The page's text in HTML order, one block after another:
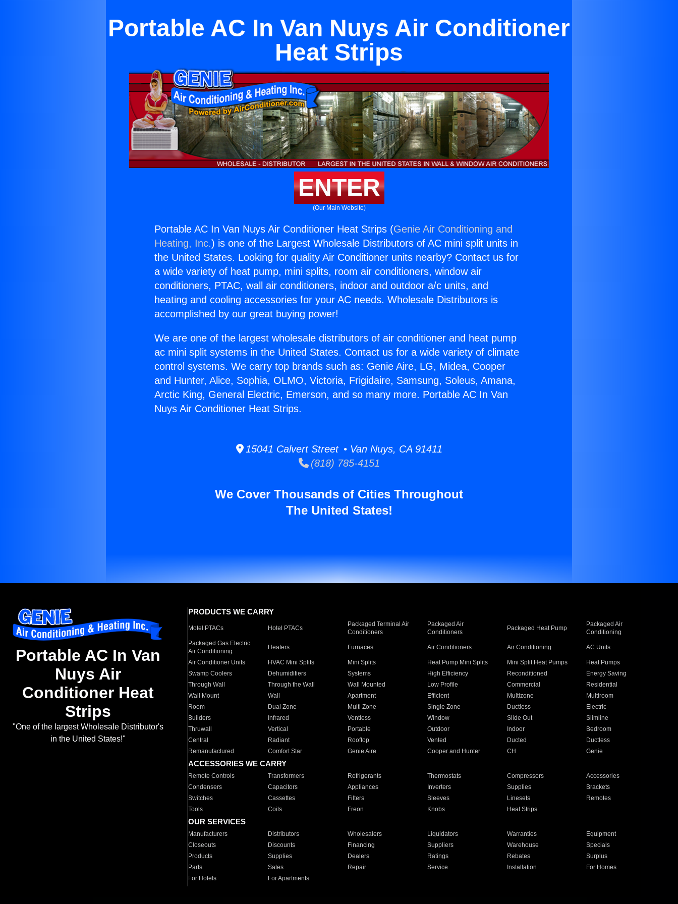
Portable AC In Van Nuys Air Conditioner
Heat Strips
ENTER
(Our Main Website)
Portable AC In Van Nuys Air Conditioner Heat Strips (Genie Air Conditioning and
Heating, Inc.) is one of the Largest Wholesale Distributors of AC mini split units in
the United States. Looking for quality Air Conditioner units nearby? Contact us for
a wide variety of heat pump, mini splits, room air conditioners, window air
conditioners, PTAC, wall air conditioners, indoor and outdoor a/c units, and
heating and cooling accessories for your AC needs. Wholesale Distributors is
accomplished by our great buying power!
We are one of the largest wholesale distributors of air conditioner and heat pump
ac mini split systems in the United States. Contact us for a wide variety of climate
control systems. We carry top brands such as: Genie Aire, LG, Midea, Cooper
and Hunter, Alice, Sophia, OLMO, Victoria, Frigidaire, Samsung, Soleus, Amana,
Arctic King, General Electric, Emerson, and so many more. Portable AC In Van
Nuys Air Conditioner Heat Strips.
15041 Calvert Street • Van Nuys, CA 91411
(818) 785-4151
We Cover Thousands of Cities Throughout
The United States!
Portable AC In Van
Nuys Air
Conditioner Heat
Strips
"One of the largest Wholesale Distributor's
in the United States!"
PRODUCTS WE CARRY
Motel PTACs Hotel PTACs
Packaged Terminal Air
Conditioners
Packaged Air
Conditioners
Packaged Heat Pump
Packaged Air
Conditioning
Packaged Gas Electric
Air Conditioning
Heaters Furnaces Air Conditioners Air Conditioning AC Units
Air Conditioner Units HVAC Mini Splits Mini Splits Heat Pump Mini Splits Mini Split Heat Pumps
Heat Pumps
Swamp Coolers
Dehumidifiers Systems High Efficiency Reconditioned
Energy Saving
Through Wall
Through the Wall Wall Mounted Low Profile Commercial
Residential
Wall Mount
Wall Apartment Efficient Multizone
Multiroom
Room
Dual Zone Multi Zone Single Zone Ductless
Electric
Builders
Infrared Ventless Window Slide Out
Slimline
Thruwall
Vertical Portable Outdoor Indoor
Bedroom
Central
Radiant Rooftop Vented Ducted
Ductless
Remanufactured
Comfort Star Genie Aire Cooper and Hunter CH Genie
ACCESSORIES WE CARRY
Remote Controls Transformers Refrigerants Thermostats Compressors
Accessories
Condensers
Capacitors Appliances Inverters Supplies
Brackets
Switches
Cassettes Filters Sleeves Linesets
Remotes
Tools
Coils Freon Knobs Heat Strips
OUR SERVICES
Manufacturers Distributors Wholesalers Liquidators Warranties
Equipment
Closeouts
Discounts Financing Suppliers Warehouse
Specials
Products
Supplies Dealers Ratings Rebates
Surplus
Parts
Sales Repair Service Installation
For Homes
For Hotels
For Apartments